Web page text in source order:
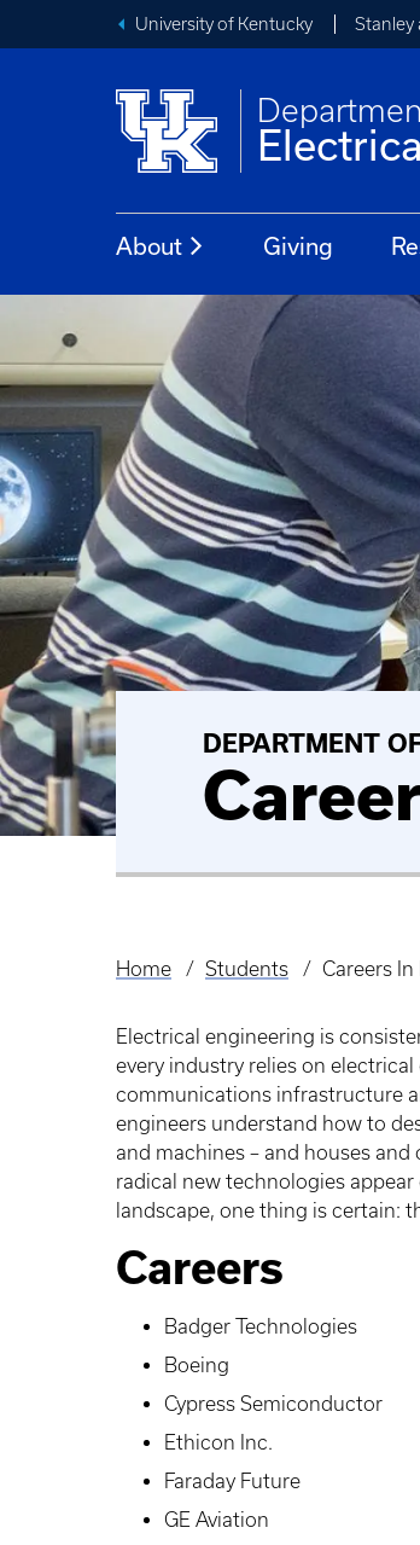
University of Kentucky Stanley
About Giving
DEPARTMENT
Breadcrumb
Home Students Careers In
Electrical engineering is
every industry relies on
communications infrastructure
engineers understand how to
and machines – and houses and
radical new technologies
landscape, one thing is certain:
Careers
Badger Technologies
Boeing
Cypress Semiconductor
Ethicon Inc.
Faraday Future
GE Aviation